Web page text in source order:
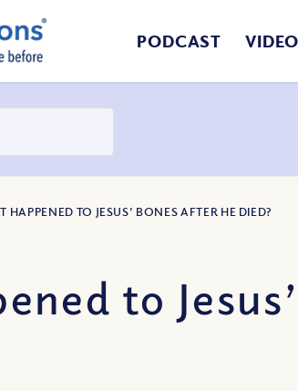
PODCAST
HAPPENED TO JESUS’ BONES AFTER HE DIED?
to